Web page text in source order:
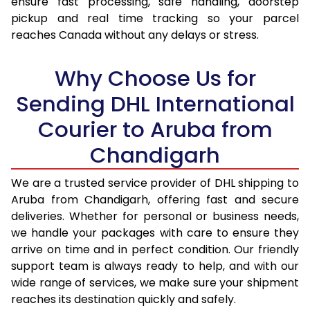
17.5 Kg
95,718
47,859
18.5 Kg
96,968
19.0 Kg
97,596
48,798
19.5 Kg
98,220
49,110
20.0 Kg
98,846
49,423
21.0 Kg
5,042 Per Kg
2,521 Per
22.0 Kg
5,146 Per Kg
2,573 Per
23.0 Kg
5,240 Per Kg
2,620 Per
24.0 Kg
5,326 Per Kg
2,663 Per
25.0 Kg
5,406 Per Kg
pickup and real time tracking so your parcel
reaches Canada without any delays or stress.
Why Choose Us for
Sending DHL International
Courier to Aruba from
Chandigarh
We are a trusted service provider of DHL shipping to
Aruba from Chandigarh, offering fast and secure
deliveries. Whether for personal or business needs,
we handle your packages with care to ensure they
arrive on time and in perfect condition. Our friendly
support team is always ready to help, and with our
wide range of services, we make sure your shipment
reaches its destination quickly and safely.